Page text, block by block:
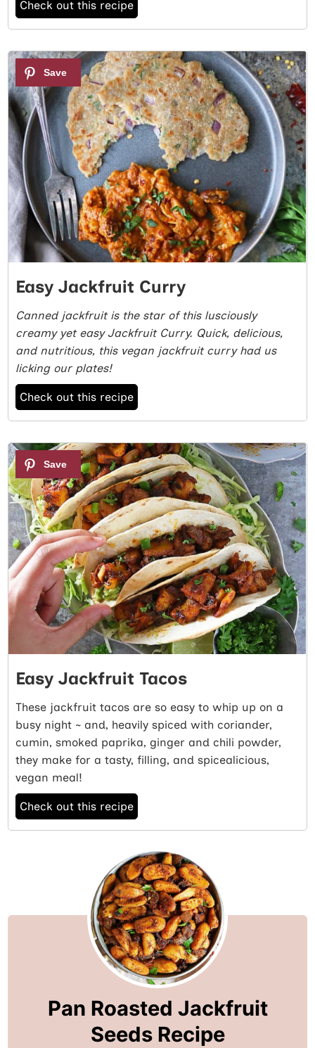
Check out this recipe
5
Easy Jackfruit Curry
Canned jackfruit is the star of this lusciously
creamy yet easy Jackfruit Curry. Quick, delicious,
and nutritious, this vegan jackfruit curry had us
licking our plates!
Check out this recipe
6
Easy Jackfruit Tacos
These jackfruit tacos are so easy to whip up on a
busy night ~ and, heavily spiced with coriander,
cumin, smoked paprika, ginger and chili powder,
they make for a tasty, filling, and spicealicious,
vegan meal!
Check out this recipe
Pan Roasted Jackfruit
Seeds Recipe